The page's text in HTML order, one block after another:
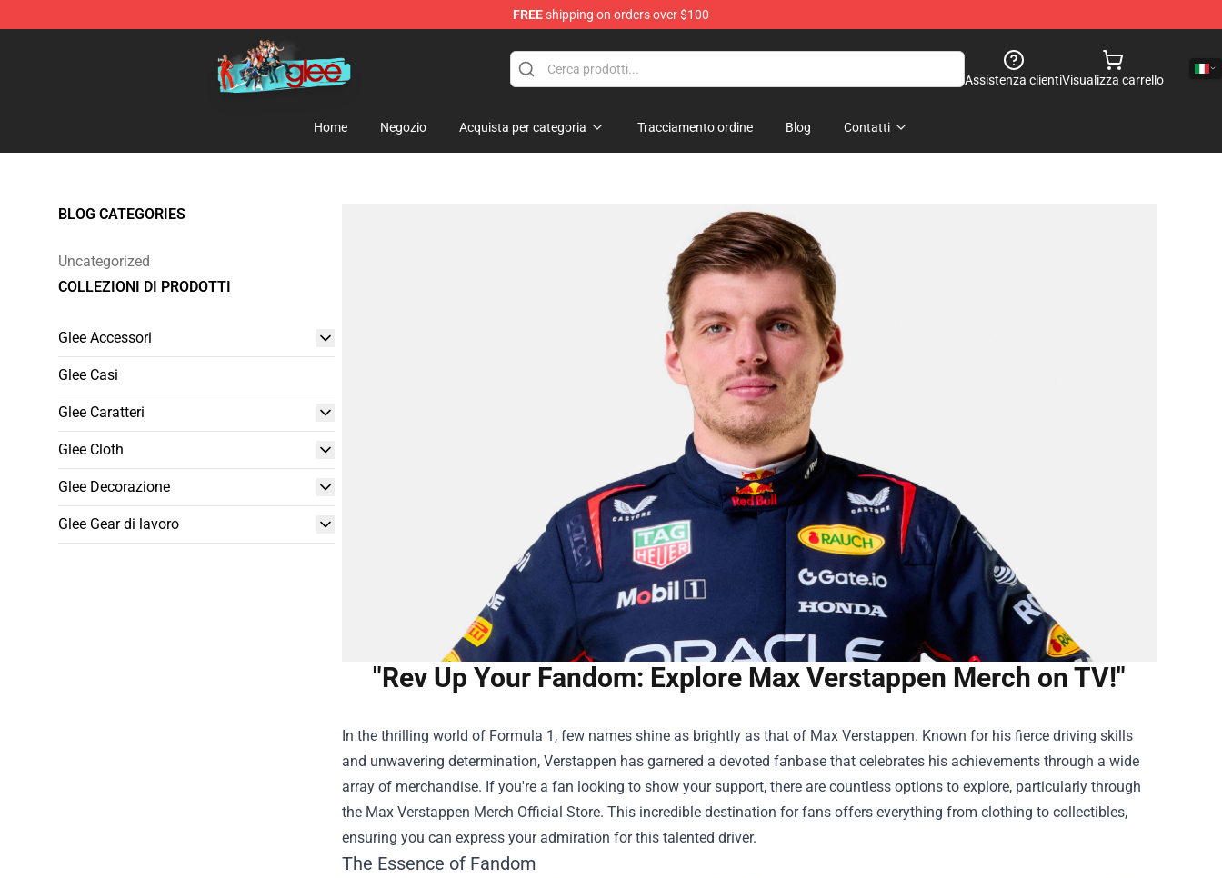
FREEshipping on orders over $100
Glee Store - Official Glee Merchandise Shop
Assistenza clientiVisualizza carrello
Home Negozio Acquista per categoria Tracciamento ordine Blog Contatti
BLOG CATEGORIES
Uncategorized
COLLEZIONI DI PRODOTTI
Glee Accessori
Glee Casi
Glee Caratteri
Glee Cloth
Glee Decorazione
Glee Gear di lavoro
"Rev Up Your Fandom: Explore Max Verstappen Merch on TV!"
In the thrilling world of Formula 1, few names shine as brightly as that of Max Verstappen. Known for his fierce driving skills
and unwavering determination, Verstappen has garnered a devoted fanbase that celebrates his achievements through a wide
array of merchandise. If you're a fan looking to show your support, there are countless options to explore, particularly through
the Max Verstappen Merch Official Store. This incredible destination for fans offers everything from clothing to collectibles,
ensuring you can express your admiration for this talented driver.
The Essence of Fandom